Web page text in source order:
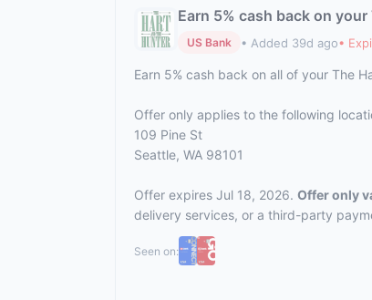
Earn 5% cash back on
US Bank • Added 39d ago•
Earn 5% cash back on all of your The
Offer only applies to the following
109 Pine St
Seattle, WA 98101
Offer expires Jul 18, 2026. Offer only
delivery services, or a third-party
Seen on: